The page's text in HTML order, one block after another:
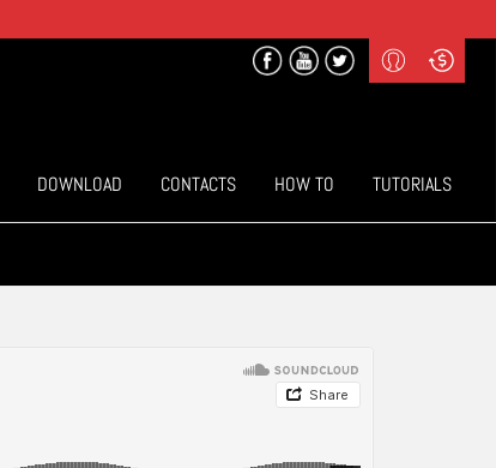
Profile
Login
Curr
($) US Dollars
DOWNLOAD CONTACTS HOW TO TUTORIALS